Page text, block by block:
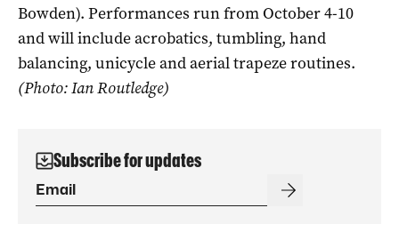
Bowden). Performances run from October 4-10
and will include acrobatics, tumbling, hand
balancing, unicycle and aerial trapeze routines.
(Photo: Ian Routledge)
Subscribe for updates